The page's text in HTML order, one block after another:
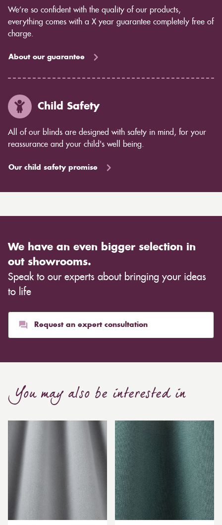
We’re so confident with the quality of our products,
everything comes with a X year guarantee completely free of
charge.
About our guarantee
Child Safety
All of our blinds are designed with safety in mind, for your
reassurance and your child's well being.
Our child safety promise
We have an even bigger selection in
out showrooms.
Speak to our experts about bringing your ideas
to life
Request an expert consultation
You may also be interested in